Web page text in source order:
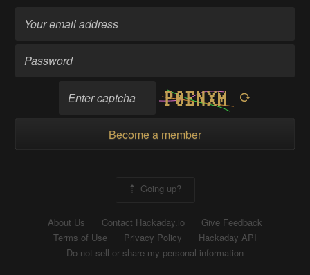
Become a member
Going up?
About Us Contact Hackaday.io
Give Feedback
Terms of Use
Privacy Policy
Hackaday API
Do not sell or share my personal information